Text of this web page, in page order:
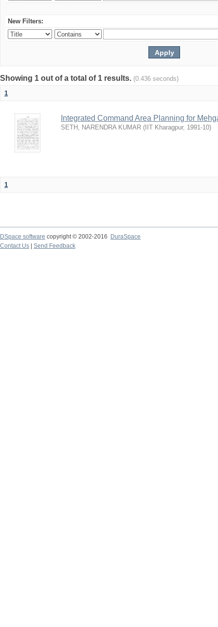
New Filters:
Showing 1 out of a total of 1 results. (0.436 seconds)
1
Integrated Command Area Planning for
SETH, NARENDRA KUMAR ( IIT Kharagpur, 1991-10)
1
DSpace software copyright © 2002-2016
DuraSpace
Contact Us
Send Feedback